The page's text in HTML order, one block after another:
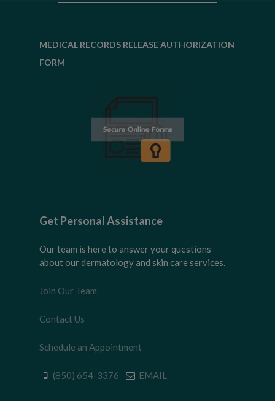
MEDICAL RECORDS RELEASE AUTHORIZATION
FORM
Get Personal Assistance
Our team is here to answer your questions
about our dermatology and skin care services.
Join Our Team
Contact Us
Schedule an Appointment
(850) 654-3376 EMAIL